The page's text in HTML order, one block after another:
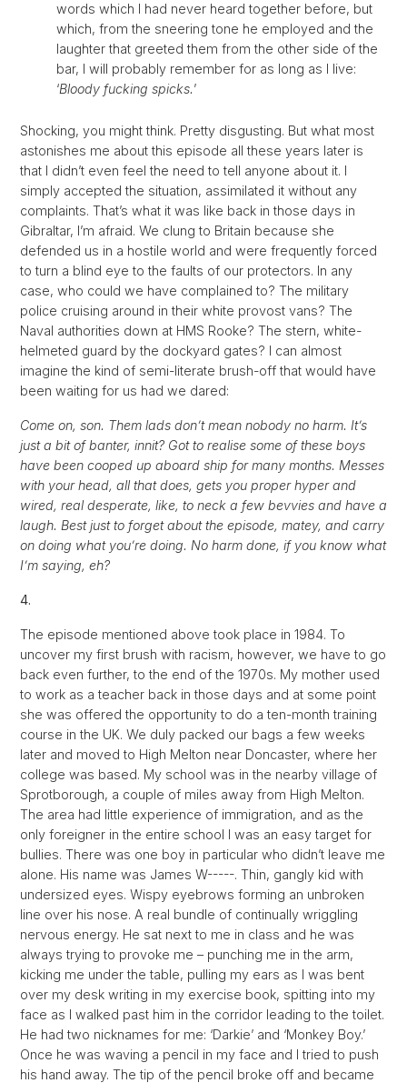
words which I had never heard together before, but
which, from the sneering tone he employed and the
laughter that greeted them from the other side of the
bar, I will probably remember for as long as I live:
‘Bloody fucking spicks.’
Shocking, you might think. Pretty disgusting. But what most
astonishes me about this episode all these years later is
that I didn’t even feel the need to tell anyone about it. I
simply accepted the situation, assimilated it without any
complaints. That’s what it was like back in those days in
Gibraltar, I’m afraid. We clung to Britain because she
defended us in a hostile world and were frequently forced
to turn a blind eye to the faults of our protectors. In any
case, who could we have complained to? The military
police cruising around in their white provost vans? The
Naval authorities down at HMS Rooke? The stern, white-
helmeted guard by the dockyard gates? I can almost
imagine the kind of semi-literate brush-off that would have
been waiting for us had we dared:
Come on, son. Them lads don’t mean nobody no harm. It’s
just a bit of banter, innit? Got to realise some of these boys
have been cooped up aboard ship for many months. Messes
with your head, all that does, gets you proper hyper and
wired, real desperate, like, to neck a few bevvies and have a
laugh. Best just to forget about the episode, matey, and carry
on doing what you’re doing. No harm done, if you know what
I’m saying, eh?
4.
The episode mentioned above took place in 1984. To
uncover my first brush with racism, however, we have to go
back even further, to the end of the 1970s. My mother used
to work as a teacher back in those days and at some point
she was offered the opportunity to do a ten-month training
course in the UK. We duly packed our bags a few weeks
later and moved to High Melton near Doncaster, where her
college was based. My school was in the nearby village of
Sprotborough, a couple of miles away from High Melton.
The area had little experience of immigration, and as the
only foreigner in the entire school I was an easy target for
bullies. There was one boy in particular who didn’t leave me
alone. His name was James W-----. Thin, gangly kid with
undersized eyes. Wispy eyebrows forming an unbroken
line over his nose. A real bundle of continually wriggling
nervous energy. He sat next to me in class and he was
always trying to provoke me – punching me in the arm,
kicking me under the table, pulling my ears as I was bent
over my desk writing in my exercise book, spitting into my
face as I walked past him in the corridor leading to the toilet.
He had two nicknames for me: ‘Darkie’ and ‘Monkey Boy.’
Once he was waving a pencil in my face and I tried to push
his hand away. The tip of the pencil broke off and became